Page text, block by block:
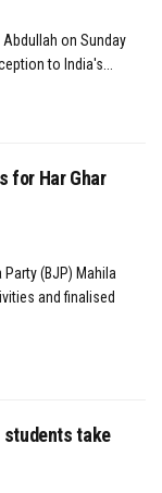
on Sunday
to India's...
for Har Ghar
(BJP) Mahila
and finalised
students take